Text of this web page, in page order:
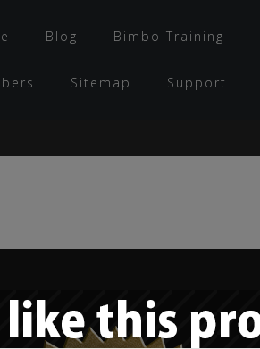
Blog Bimbo Training
Sitemap Support